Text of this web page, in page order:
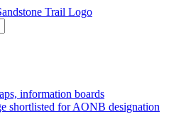
information boards
shortlisted for AONB designation